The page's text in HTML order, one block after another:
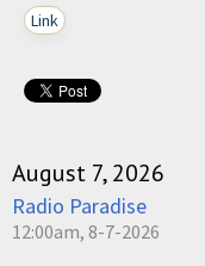
Link
August 7, 2026
Radio Paradise
12:00am, 8-7-2026